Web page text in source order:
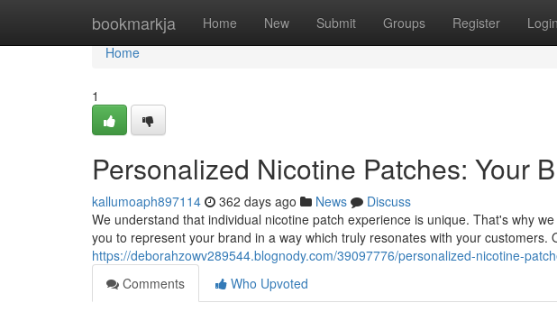
bookmarkja Home New Submit Groups Register Login
Home
Home
1
Personalized Nicotine Patches: Your
kallumoaph897114 362 days ago News
Discuss
We understand that individual nicotine patch experience is unique. That's why
you to represent your brand in a way which truly resonates with your customers.
https://deborahzowv289544.blognody.com/39097776/personalized-nicotine-
Comments
Who Upvoted